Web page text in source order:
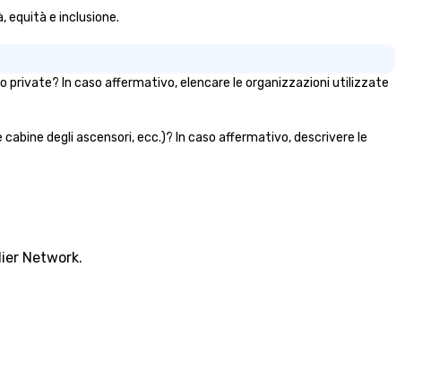
equità e inclusione.
private? In caso affermativo, elencare le organizzazioni utilizzate
degli ascensori, ecc.)? In caso affermativo, descrivere le
Network.